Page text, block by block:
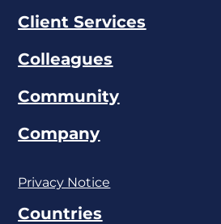
Client Services
Colleagues
Community
Company
Privacy Notice
Countries